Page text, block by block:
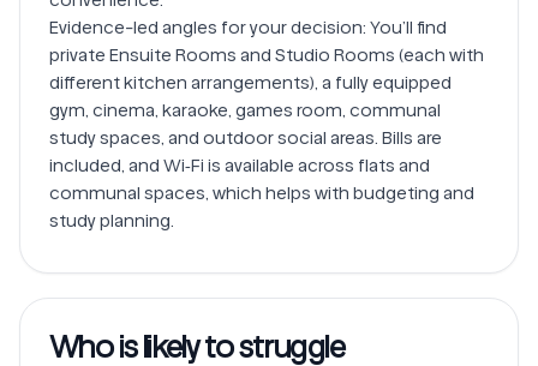
Evidence-led angles for your decision: You’ll find
private Ensuite Rooms and Studio Rooms (each with
different kitchen arrangements), a fully equipped
gym, cinema, karaoke, games room, communal
study spaces, and outdoor social areas. Bills are
included, and Wi‑Fi is available across flats and
communal spaces, which helps with budgeting and
Who is likely to struggle